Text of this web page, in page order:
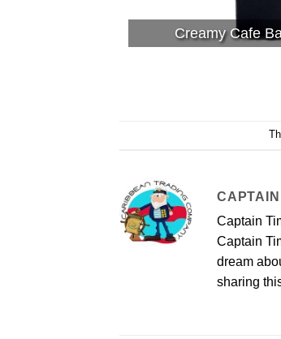
Creamy Cafe
CAPTAIN
Captain
Captain
dream
sharing